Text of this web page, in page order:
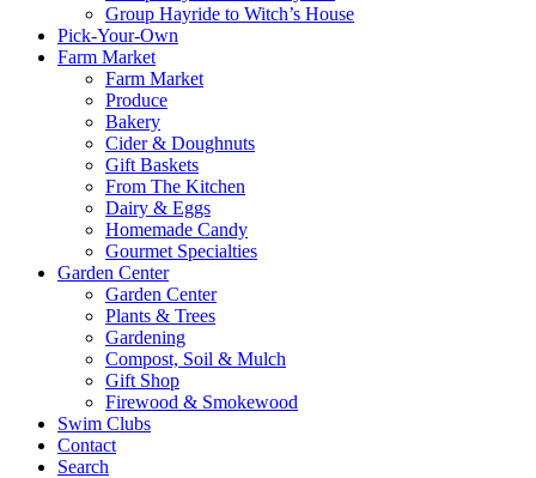
Group Hayride to Witch’s House
Pick-Your-Own
Farm Market
Farm Market
Produce
Bakery
Cider & Doughnuts
Gift Baskets
From The Kitchen
Dairy & Eggs
Homemade Candy
Gourmet Specialties
Garden Center
Garden Center
Plants & Trees
Gardening
Compost, Soil & Mulch
Gift Shop
Firewood & Smokewood
Swim Clubs
Contact
Search